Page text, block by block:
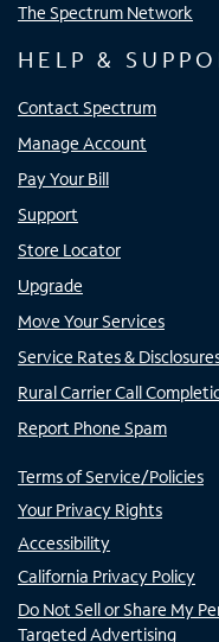
The Spectrum Network
HELP &
Contact Spectrum
Manage Account
Pay Your Bill
Support
Store Locator
Upgrade
Move Your Services
Service Rates &
Rural Carrier Call
Report Phone Spam
Terms of Service/Policies
Your Privacy Rights
Accessibility
California Privacy Policy
Do Not Sell or Share My
Targeted Advertising